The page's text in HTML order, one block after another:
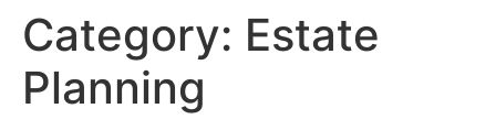
Category: Estate
Planning